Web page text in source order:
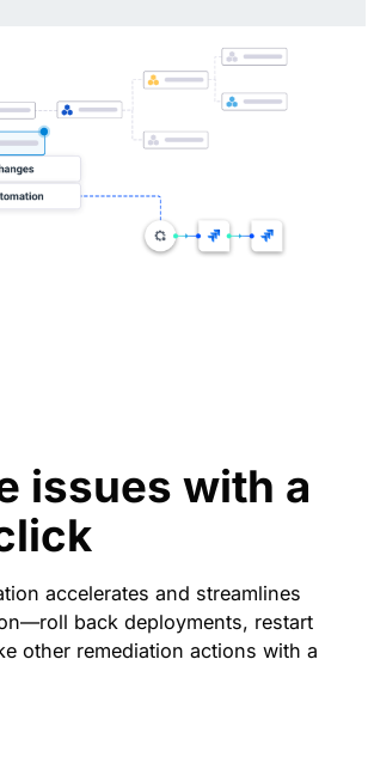
issues with a
accelerates and streamlines
back deployments, restart
other remediation actions with a